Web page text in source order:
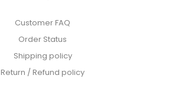
Customer FAQ
Order Status
Shipping policy
Return / Refund policy